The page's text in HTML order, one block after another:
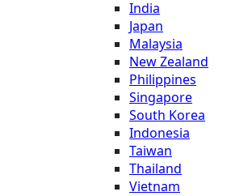
India
Japan
Malaysia
New Zealand
Philippines
Singapore
South Korea
Indonesia
Taiwan
Thailand
Vietnam